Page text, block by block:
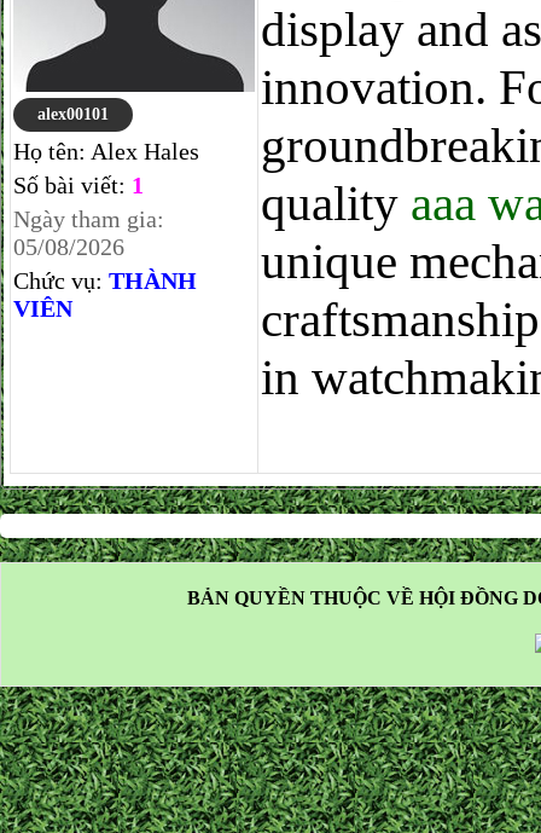
alex00101
Họ tên: Alex Hales
Số bài viết: 1
Ngày tham gia:
05/08/2026
Chức vụ: THÀNH
VIÊN
display and
innovation.
quality aaa
unique
in
BẢN QUYỀN THUỘC VỀ HỘI ĐỒNG